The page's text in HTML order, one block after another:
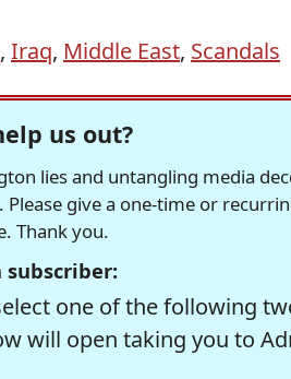
, Iraq, Middle East, Scandals
us out?
lies and untangling media
give a one-time or
Thank you.
subscriber:
one of the following
will open taking you to